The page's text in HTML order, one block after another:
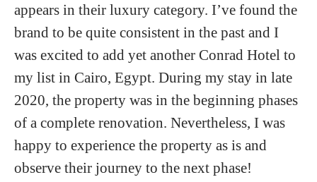
appears in their luxury category. I’ve found the
brand to be quite consistent in the past and I
was excited to add yet another Conrad Hotel to
my list in Cairo, Egypt. During my stay in late
2020, the property was in the beginning phases
of a complete renovation. Nevertheless, I was
happy to experience the property as is and
observe their journey to the next phase!